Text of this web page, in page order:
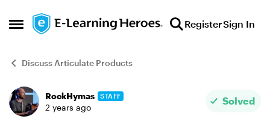
Open Side Menu
Skip to content RegisterSign In
Discuss Articulate Products
Forum Discussion
RockHymas STAFF
2 years ago
Solved